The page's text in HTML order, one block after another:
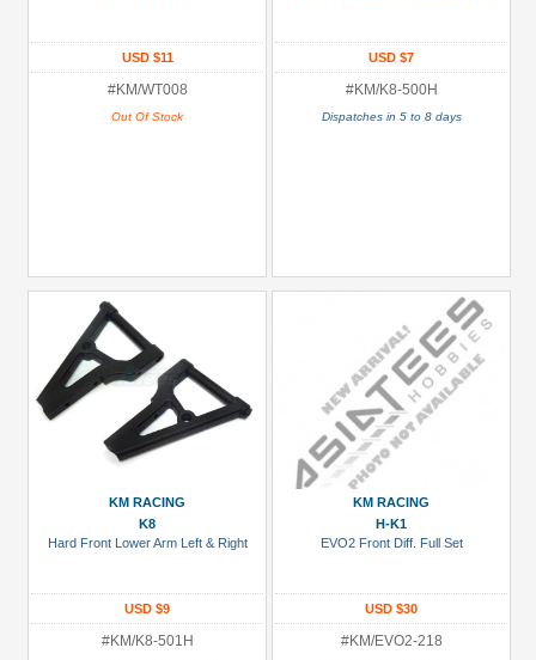
USD $11
#KM/WT008
Out Of Stock
USD $7
#KM/K8-500H
Dispatches in 5 to 8 days
KM RACING
K8
Hard Front Lower Arm Left & Right
USD $9
#KM/K8-501H
KM RACING
H-K1
EVO2 Front Diff. Full Set
USD $30
#KM/EVO2-218